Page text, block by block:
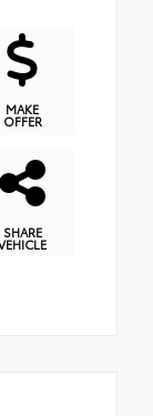
MAKE
OFFER
SHARE